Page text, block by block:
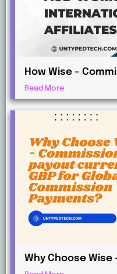
How Wise –
AUD Works for
Read More
Why Choose